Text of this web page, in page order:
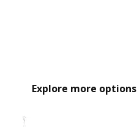
Explore more options